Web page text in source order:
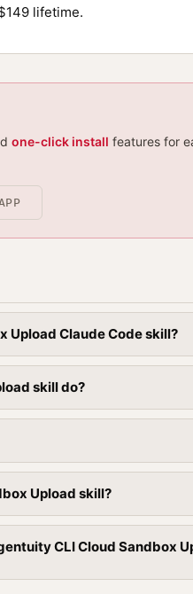
lifetime.
one-click install features for
Upload Claude Code skill?
skill do?
Upload skill?
CLI Cloud Sandbox